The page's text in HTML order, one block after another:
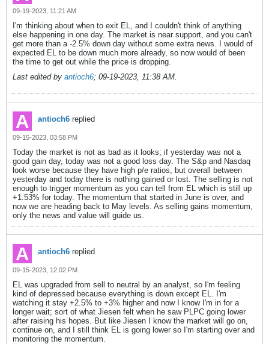
09-19-2023, 11:21 AM
I'm thinking about when to exit EL, and I couldn't think of anything
else happening in one day. The market is near support, and you can't
get more than a -2.5% down day without some extra news. I would of
expected EL to be down much more already, so now would of been
the time to get out while the price is dropping.
Last edited by antioch6; 09-19-2023, 11:38 AM.
antioch6 replied
09-15-2023, 03:58 PM
Today the market is not as bad as it looks; if yesterday was not a
good gain day, today was not a good loss day. The S&p and Nasdaq
look worse because they have high p/e ratios, but overall between
yesterday and today there is nothing gained or lost. The selling is not
enough to trigger momentum as you can tell from EL which is still up
+1.53% for today. The momentum that started in June is over, and
now we are heading back to May levels. As selling gains momentum,
only the news and value will guide us.
antioch6 replied
09-15-2023, 12:02 PM
EL was upgraded from sell to neutral by an analyst, so I'm feeling
kind of depressed because everything is down except EL. I'm
watching it stay +2.5% to +3% higher and now I know I'm in for a
longer wait; sort of what Jiesen felt when he saw PLPC going lower
after raising his hopes. But like Jiesen I know the market will go on,
continue on, and I still think EL is going lower so I'm starting over and
monitoring the momentum.